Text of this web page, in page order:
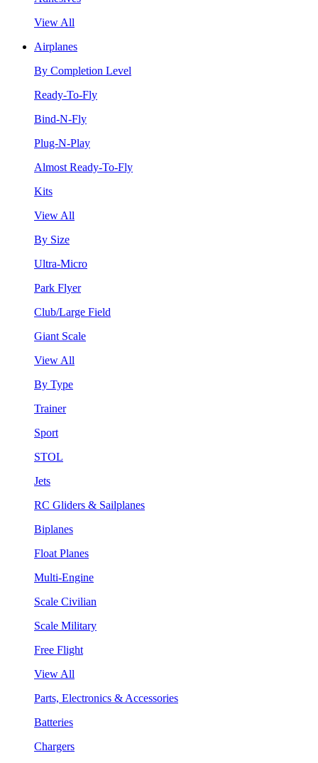
View All
Airplanes
By Completion Level
Ready-To-Fly
Bind-N-Fly
Plug-N-Play
Almost Ready-To-Fly
Kits
View All
By Size
Ultra-Micro
Park Flyer
Club/Large Field
Giant Scale
View All
By Type
Trainer
Sport
STOL
Jets
RC Gliders & Sailplanes
Biplanes
Float Planes
Multi-Engine
Scale Civilian
Scale Military
Free Flight
View All
Parts, Electronics & Accessories
Batteries
Chargers